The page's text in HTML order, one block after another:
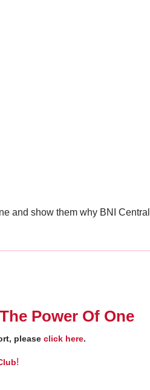
and show them why BNI
The Power Of One
please click here.
!